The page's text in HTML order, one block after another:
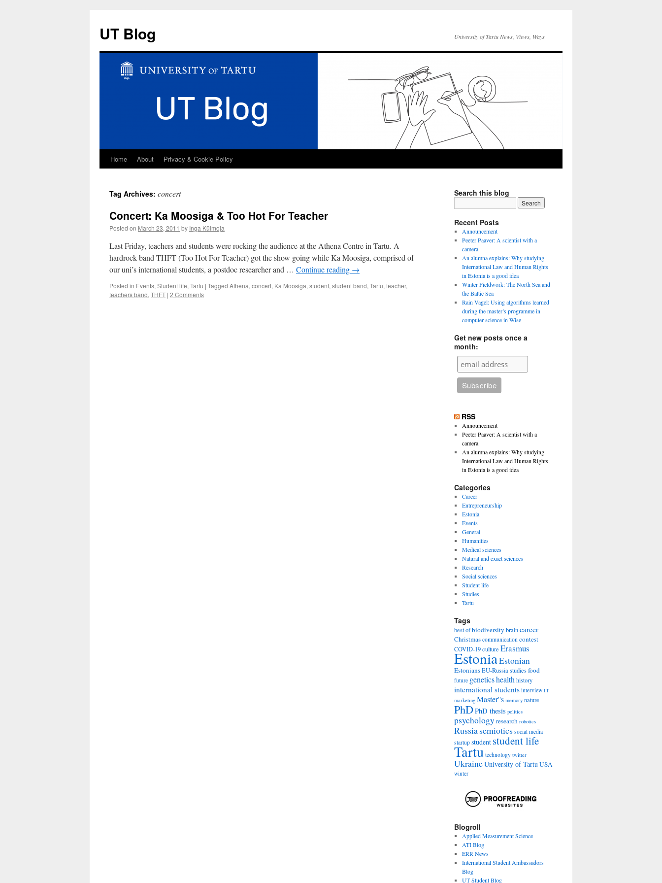
UT Blog University of Tartu News, Views, Ways
Skip
content
Home About Privacy & Cookie Policy
Tag Archives: concert
Concert: Ka Moosiga & Too Hot For Teacher
Posted on March 23, 2011 by Inga Külmoja
Last Friday, teachers and students were rocking the audience at the Athena Centre in Tartu. A
hardrock band THFT (Too Hot For Teacher) got the show going while Ka Moosiga, comprised of
our uni’s international students, a postdoc researcher and … Continue reading →
Posted in Events, Student life, Tartu | Tagged Athena, concert, Ka Moosiga, student, student band, Tartu, teacher,
teachers band, THFT | 2 Comments
Search this blog
Recent Posts
Announcement
Peeter Paaver: A scientist with a
camera
An alumna explains: Why studying
International Law and Human Rights
in Estonia is a good idea
Winter Fieldwork: The North Sea and
the Baltic Sea
Rain Vagel: Using algorithms learned
during the master’s programme in
computer science in Wise
Get new posts once a
month:
RSS
Announcement
Peeter Paaver: A scientist with a
camera
An alumna explains: Why studying
International Law and Human Rights
in Estonia is a good idea
Categories
Career
Entrepreneurship
Estonia
Events
General
Humanities
Medical sciences
Natural and exact sciences
Research
Social sciences
Student life
Studies
Tartu
Tags
best ofbiodiversity braincareer
Christmas communication contest
COVID-19culture Erasmus
EstoniaEstonian
EstoniansEU-Russia studiesfood
future geneticshealth history
international students interview IT
marketing Master''s memory nature
PhDPhD thesis politics
psychology research robotics
Russiasemiotics social media
startup student student life
Tartu technology twitter
UkraineUniversity of TartuUSA
winter
Blogroll
Applied Measurement Science
ATI Blog
ERR News
International Student Ambassadors
Blog
UT Student Blog